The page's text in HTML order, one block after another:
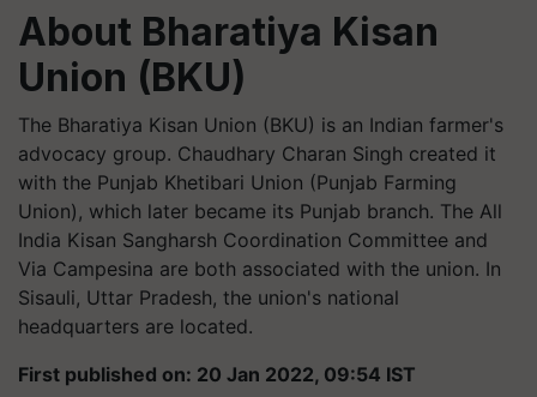
About Bharatiya Kisan
Union (BKU)
The Bharatiya Kisan Union (BKU) is an Indian farmer's
advocacy group. Chaudhary Charan Singh created it
with the Punjab Khetibari Union (Punjab Farming
Union), which later became its Punjab branch. The All
India Kisan Sangharsh Coordination Committee and
Via Campesina are both associated with the union. In
Sisauli, Uttar Pradesh, the union's national
headquarters are located.
First published on: 20 Jan 2022, 09:54 IST